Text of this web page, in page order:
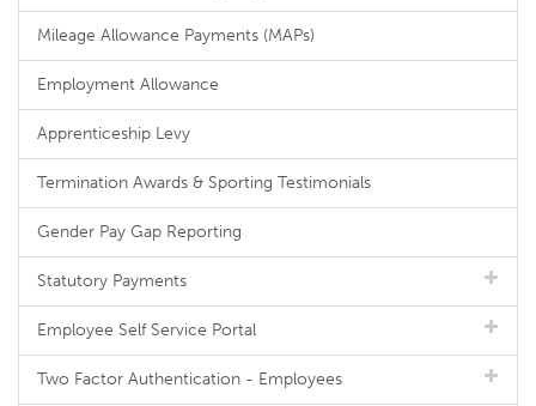
Mileage Allowance Payments (MAPs)
Employment Allowance
Apprenticeship Levy
Termination Awards & Sporting Testimonials
Gender Pay Gap Reporting
Statutory Payments
Employee Self Service Portal
Two Factor Authentication - Employees